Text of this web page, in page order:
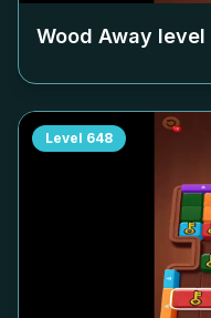
Wood Away level
Level 648